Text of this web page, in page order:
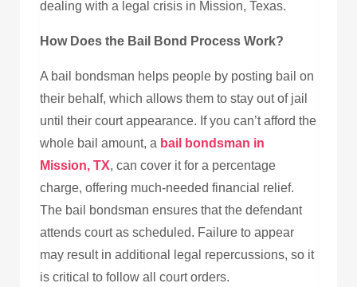
dealing with a legal crisis in Mission, Texas.
How Does the Bail Bond Process Work?
A bail bondsman helps people by posting bail on
their behalf, which allows them to stay out of jail
until their court appearance. If you can’t afford the
whole bail amount, a bail bondsman in
Mission, TX, can cover it for a percentage
charge, offering much-needed financial relief.
The bail bondsman ensures that the defendant
attends court as scheduled. Failure to appear
may result in additional legal repercussions, so it
is critical to follow all court orders.